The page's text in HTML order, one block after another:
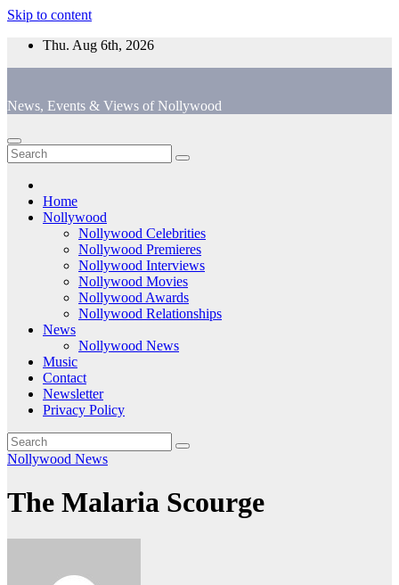
Skip to content
Thu. Aug 6th, 2026
News, Events & Views of Nollywood
Home
Nollywood
Nollywood Celebrities
Nollywood Premieres
Nollywood Interviews
Nollywood Movies
Nollywood Awards
Nollywood Relationships
News
Nollywood News
Music
Contact
Newsletter
Privacy Policy
Nollywood News
The Malaria Scourge